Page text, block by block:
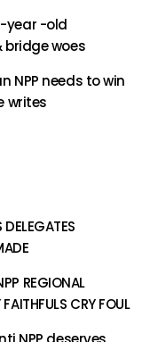
year -old
woes
NPP needs to win
writes
REGIONAL
CRY FOUL